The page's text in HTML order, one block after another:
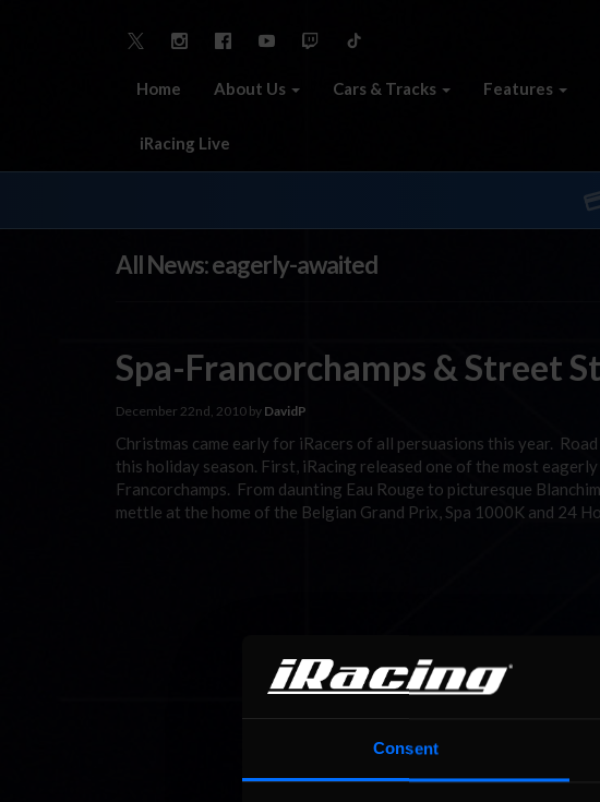
Consent
Home About Us Cars & Tracks Features
iRacing Live
All News: eagerly-awaited
Spa-Francorchamps & Street
December 22nd, 2010 by DavidP
Christmas came early for iRacers of all persuasions this year.
this holiday season. First, iRacing released one of the most
Francorchamps. From daunting Eau Rouge to picturesque
mettle at the home of the Belgian Grand Prix, Spa 1000K and 24